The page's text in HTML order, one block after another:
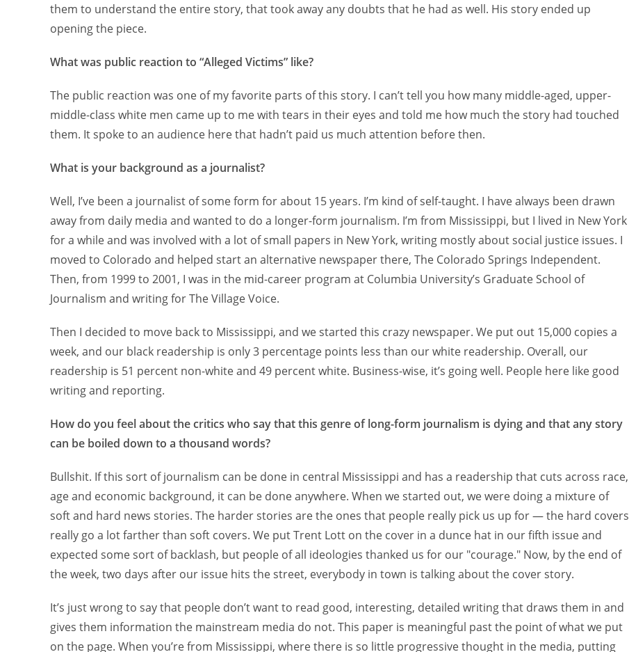
them to understand the entire story, that took away any doubts that he had as well. His story ended up
opening the piece.
What was public reaction to “Alleged Victims” like?
The public reaction was one of my favorite parts of this story. I can’t tell you how many middle-aged, upper-
middle-class white men came up to me with tears in their eyes and told me how much the story had touched
them. It spoke to an audience here that hadn’t paid us much attention before then.
What is your background as a journalist?
Well, I’ve been a journalist of some form for about 15 years. I’m kind of self-taught. I have always been drawn
away from daily media and wanted to do a longer-form journalism. I’m from Mississippi, but I lived in New York
for a while and was involved with a lot of small papers in New York, writing mostly about social justice issues. I
moved to Colorado and helped start an alternative newspaper there, The Colorado Springs Independent.
Then, from 1999 to 2001, I was in the mid-career program at Columbia University’s Graduate School of
Journalism and writing for The Village Voice.
Then I decided to move back to Mississippi, and we started this crazy newspaper. We put out 15,000 copies a
week, and our black readership is only 3 percentage points less than our white readership. Overall, our
readership is 51 percent non-white and 49 percent white. Business-wise, it’s going well. People here like good
writing and reporting.
How do you feel about the critics who say that this genre of long-form journalism is dying and that any story
can be boiled down to a thousand words?
Bullshit. If this sort of journalism can be done in central Mississippi and has a readership that cuts across race,
age and economic background, it can be done anywhere. When we started out, we were doing a mixture of
soft and hard news stories. The harder stories are the ones that people really pick us up for — the hard covers
really go a lot farther than soft covers. We put Trent Lott on the cover in a dunce hat in our fifth issue and
expected some sort of backlash, but people of all ideologies thanked us for our "courage." Now, by the end of
the week, two days after our issue hits the street, everybody in town is talking about the cover story.
It’s just wrong to say that people don’t want to read good, interesting, detailed writing that draws them in and
gives them information the mainstream media do not. This paper is meaningful past the point of what we put
on the page. When you’re from Mississippi, where there is so little progressive thought in the media, putting